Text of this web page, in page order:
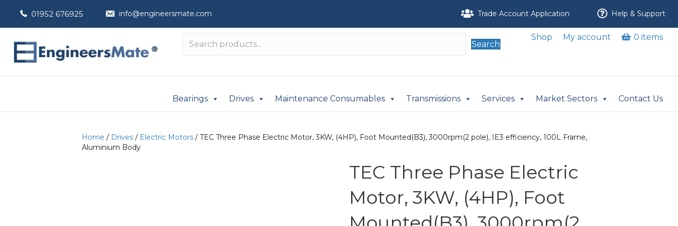
01952 676925 info@engineersmate.com Trade Account Application Help & Support
Search
Shop My account 0 items
Bearings Drives Maintenance Consumables Transmissions Services Market Sectors Contact Us
Home / Drives / Electric Motors / TEC Three Phase Electric Motor, 3KW, (4HP), Foot Mounted(B3), 3000rpm(2 pole), IE3 efficiency, 100L Frame,
Aluminium Body
TEC Three Phase Electric
Motor, 3KW, (4HP), Foot